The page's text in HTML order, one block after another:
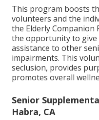
This program boosts
volunteers and the
the Elderly Companion
the opportunity to give
assistance to other
impairments. This
seclusion, provides
promotes overall
Senior
Habra, CA